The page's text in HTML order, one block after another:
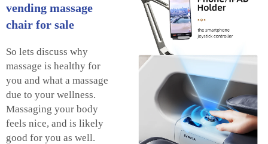
vending massage
chair for sale
So lets discuss why
massage is healthy for
you and what a massage
due to your wellness.
Massaging your body
feels nice, and is likely
good for you as well.